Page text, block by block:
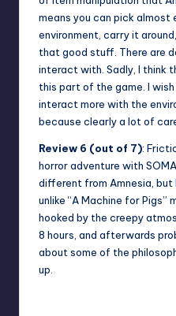
means you can pick almost
environment, carry it
that good stuff. There are
interact with. Sadly, I think
this part of the game. I
interact more with the
because clearly a lot of
Review 6 (out of 7):
horror adventure with
different from Amnesia, but
unlike “A Machine for Pigs”
hooked by the creepy
8 hours, and afterwards
about some of the
up.